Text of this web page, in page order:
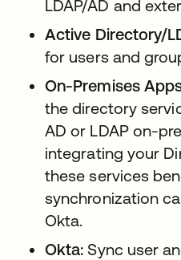
LDAP/AD and
Active Directory/
for users and
On-Premises
the directory
AD or LDAP on-
integrating your
these services
synchronization
Okta.
Okta: Sync user